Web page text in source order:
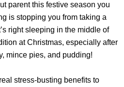
parent this festive season you
is stopping you from taking a
right sleeping in the middle of
at Christmas, especially after
mince pies, and pudding!
stress-busting benefits to